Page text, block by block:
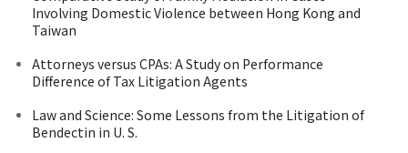
Involving Domestic Violence between Hong Kong and
Taiwan
Attorneys versus CPAs: A Study on Performance
Difference of Tax Litigation Agents
Law and Science: Some Lessons from the Litigation of
Bendectin in U. S.